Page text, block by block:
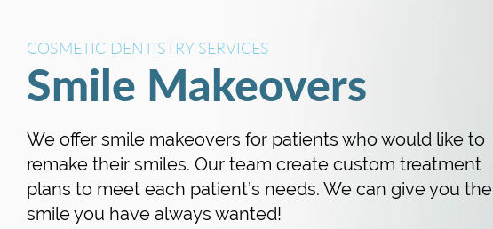
COSMETIC DENTISTRY SERVICES
Smile Makeovers
We offer smile makeovers for patients who would like to
remake their smiles. Our team create custom treatment
plans to meet each patient’s needs. We can give you the
smile you have always wanted!